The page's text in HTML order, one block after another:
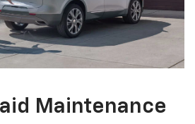
Maintenance